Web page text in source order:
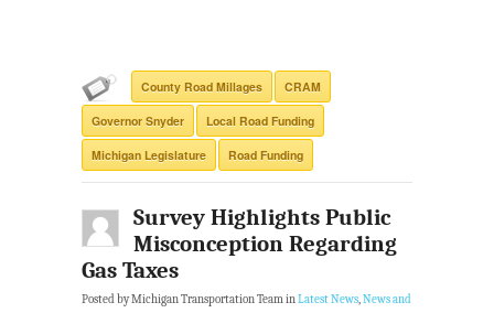
County Road Millages CRAM
Governor Snyder Local Road Funding
Michigan Legislature Road Funding
Survey Highlights Public
Misconception Regarding
Gas Taxes
Posted by Michigan Transportation Team inLatest News,News and